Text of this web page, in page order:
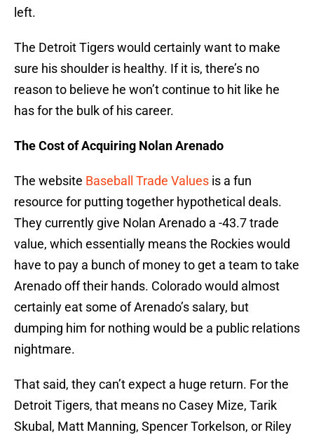
left.
The Detroit Tigers would certainly want to make
sure his shoulder is healthy. If it is, there’s no
reason to believe he won’t continue to hit like he
has for the bulk of his career.
The Cost of Acquiring Nolan Arenado
The website Baseball Trade Values is a fun
resource for putting together hypothetical deals.
They currently give Nolan Arenado a -43.7 trade
value, which essentially means the Rockies would
have to pay a bunch of money to get a team to take
Arenado off their hands. Colorado would almost
certainly eat some of Arenado’s salary, but
dumping him for nothing would be a public relations
nightmare.
That said, they can’t expect a huge return. For the
Detroit Tigers, that means no Casey Mize, Tarik
Skubal, Matt Manning, Spencer Torkelson, or Riley